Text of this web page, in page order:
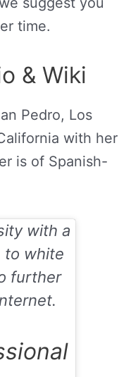
time.
& Wiki
Pedro, Los
with her
is of Spanish-
with a
to white
further